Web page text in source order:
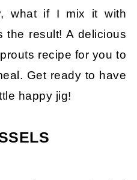
what if I mix it with
the result! A delicious
recipe for you to
Get ready to have
happy jig!